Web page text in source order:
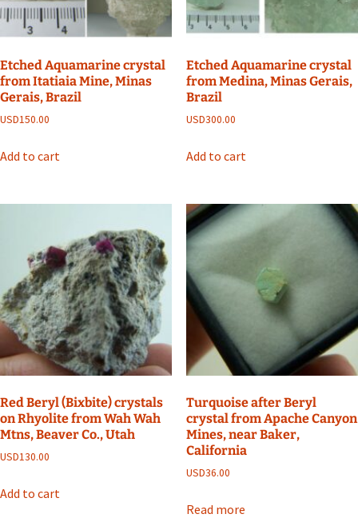
Etched Aquamarine crystal
from Itatiaia Mine, Minas
Gerais, Brazil
USD150.00
Add to cart
Etched Aquamarine crystal
from Medina, Minas Gerais,
Brazil
USD300.00
Add to cart
Red Beryl (Bixbite) crystals
on Rhyolite from Wah Wah
Mtns, Beaver Co., Utah
USD130.00
Add to cart
Turquoise after Beryl
crystal from Apache Canyon
Mines, near Baker,
California
USD36.00
Read more